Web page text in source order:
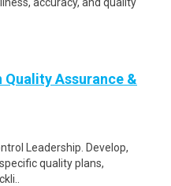
Assurance &
Leadership. Develop,
quality plans,